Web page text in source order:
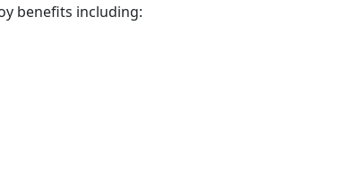
benefits including: